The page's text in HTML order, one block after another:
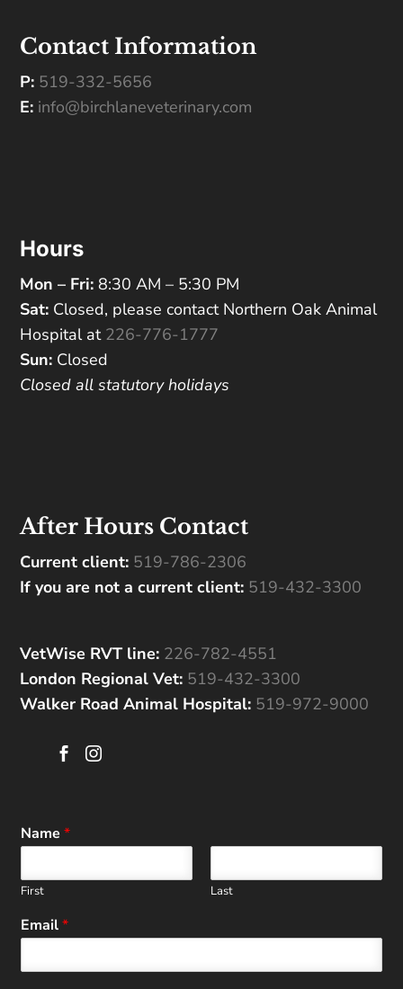
Contact Information
P: 519-332-5656
E: info@birchlaneveterinary.com
Hours
Mon – Fri: 8:30 AM – 5:30 PM
Sat: Closed, please contact Northern Oak Animal
Hospital at 226-776-1777
Sun: Closed
Closed all statutory holidays
After Hours Contact
Current client: 519-786-2306
If you are not a current client: 519-432-3300
VetWise RVT line: 226-782-4551
London Regional Vet: 519-432-3300
Walker Road Animal Hospital: 519-972-9000
 
Name*
First Last
Email*